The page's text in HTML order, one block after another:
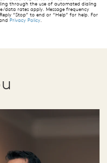
through the use of automated dialing
data rates apply. Message frequency
“Stop” to end or “Help” for help. For
Privacy Policy.